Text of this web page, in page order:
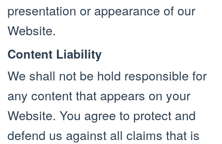
presentation or appearance of our
Website.
Content Liability
We shall not be hold responsible for
any content that appears on your
Website. You agree to protect and
defend us against all claims that is